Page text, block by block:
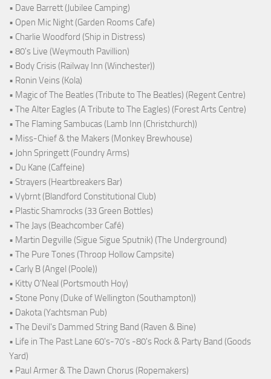
• Dave Barrett (Jubilee Camping)
• Open Mic Night (Garden Rooms Cafe)
• Charlie Woodford (Ship in Distress)
• 80's Live (Weymouth Pavillion)
• Body Crisis (Railway Inn (Winchester))
• Ronin Veins (Kola)
• Magic of The Beatles (Tribute to The Beatles) (Regent Centre)
• The Alter Eagles (A Tribute to The Eagles) (Forest Arts Centre)
• The Flaming Sambucas (Lamb Inn (Christchurch))
• Miss-Chief & the Makers (Monkey Brewhouse)
• John Springett (Foundry Arms)
• Du Kane (Caffeine)
• Strayers (Heartbreakers Bar)
• Vybrnt (Blandford Constitutional Club)
• Plastic Shamrocks (33 Green Bottles)
• The Jays (Beachcomber Café)
• Martin Degville (Sigue Sigue Sputnik) (The Underground)
• The Pure Tones (Throop Hollow Campsite)
• Carly B (Angel (Poole))
• Kitty O'Neal (Portsmouth Hoy)
• Stone Pony (Duke of Wellington (Southampton))
• Dakota (Yachtsman Pub)
• The Devil's Dammed String Band (Raven & Bine)
• Life in The Past Lane 60's-70's -80's Rock & Party Band (Goods
Yard)
• Paul Armer & The Dawn Chorus (Ropemakers)